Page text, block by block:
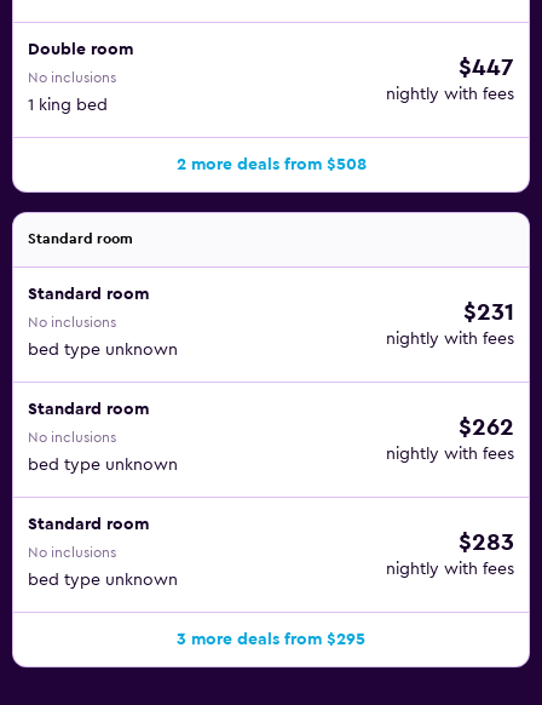
Double room
No inclusions
1 king bed
$447
nightly with fees
2 more deals from $508
Standard room
Standard room
No inclusions
bed type unknown
$231
nightly with fees
Standard room
No inclusions
bed type unknown
$262
nightly with fees
Standard room
No inclusions
bed type unknown
$283
nightly with fees
3 more deals from $295